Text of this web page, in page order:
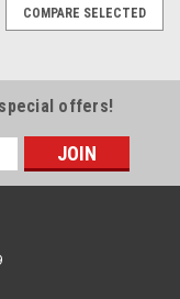
COMPARE SELECTED
offers!